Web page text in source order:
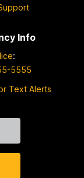
Info
:
5555
Text Alerts